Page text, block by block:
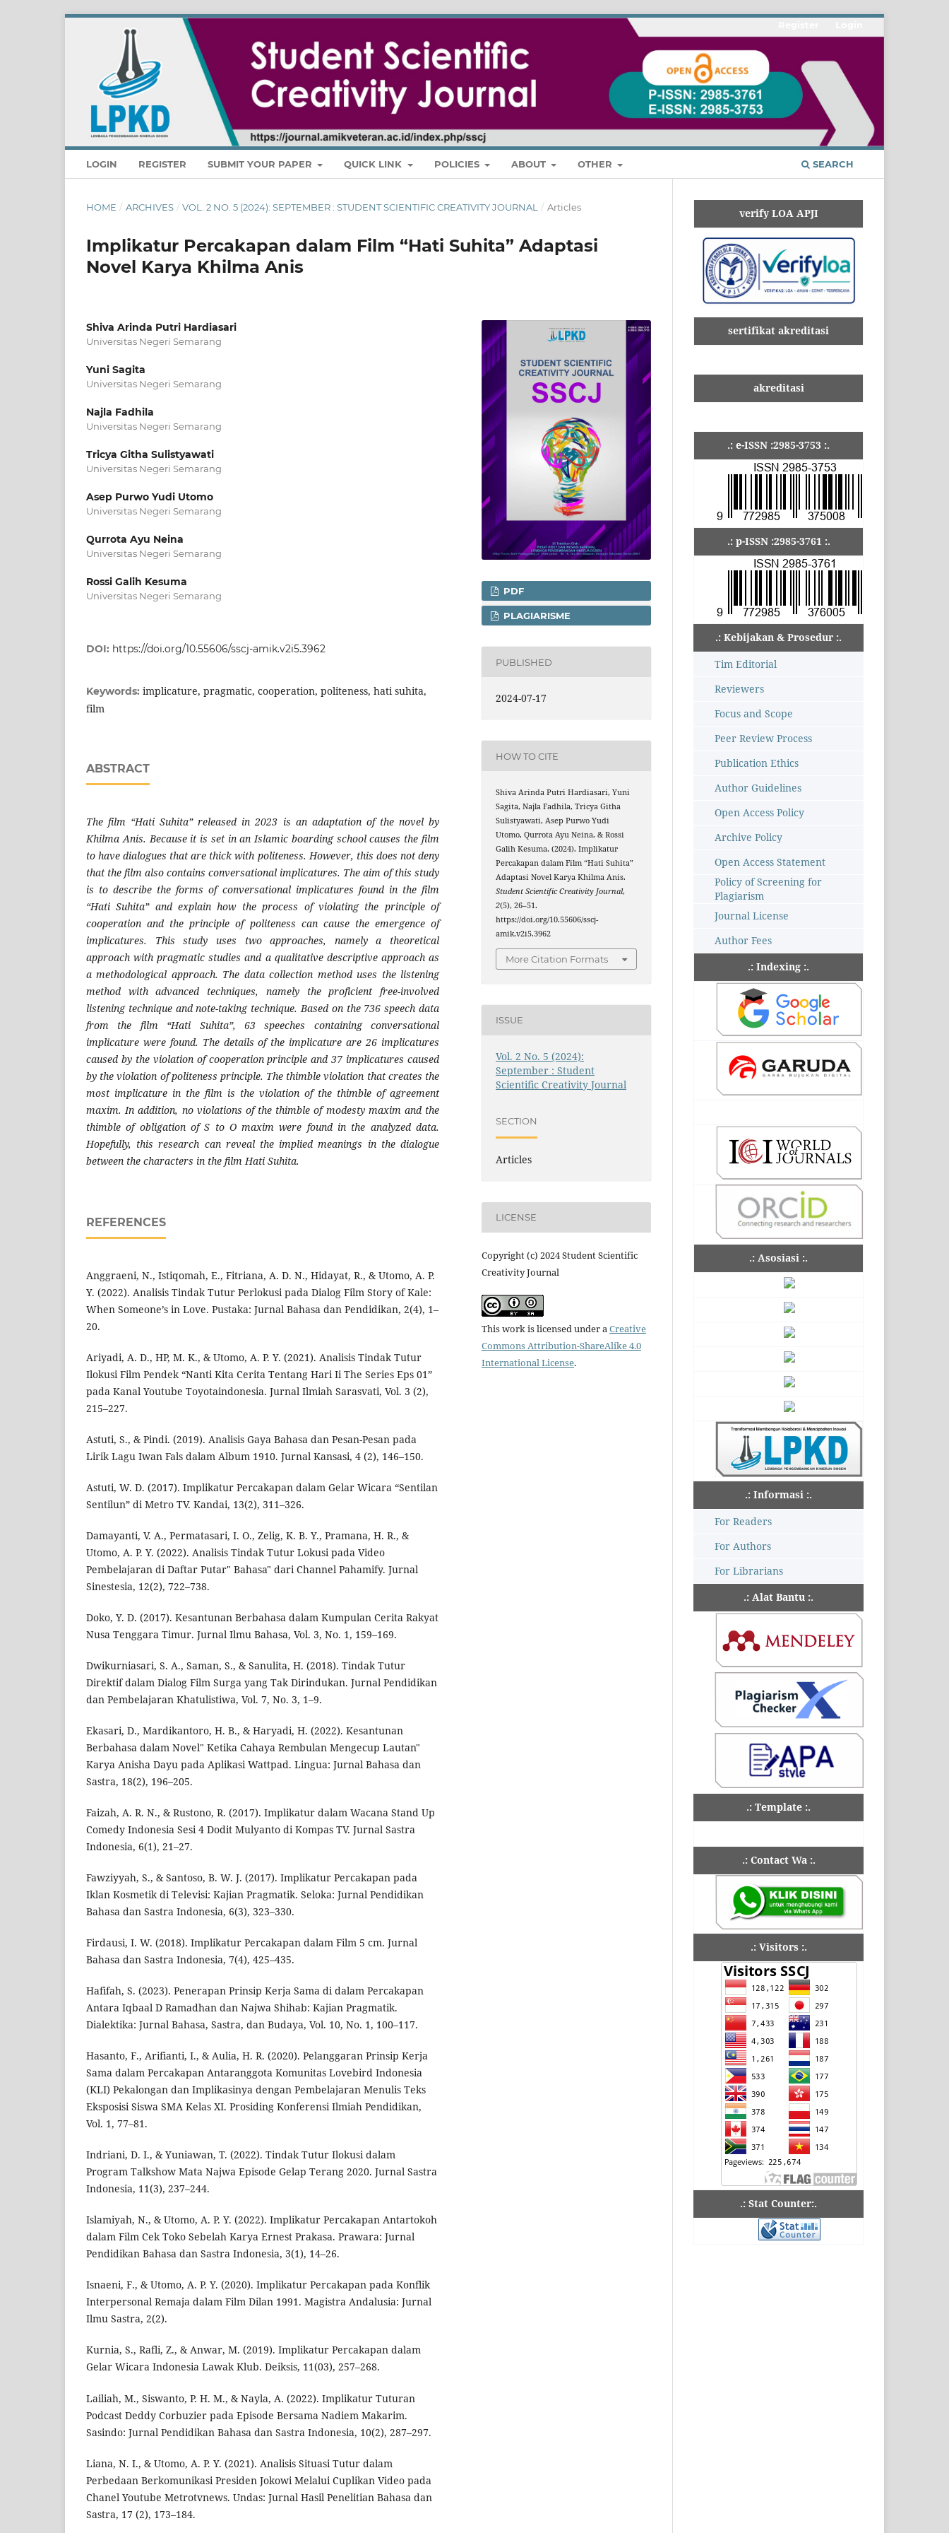
LOGIN REGISTER SUBMIT YOUR PAPER QUICK LINK POLICIES ABOUT OTHER SEARCH
HOME / ARCHIVES / VOL. 2 NO. 5 (2024): SEPTEMBER : STUDENT SCIENTIFIC CREATIVITY JOURNAL / Articles
Implikatur Percakapan dalam Film “Hati Suhita” Adaptasi
Novel Karya Khilma Anis
Shiva Arinda Putri Hardiasari
Universitas Negeri Semarang
Yuni Sagita
Universitas Negeri Semarang
Najla Fadhila
Universitas Negeri Semarang
Tricya Githa Sulistyawati
Universitas Negeri Semarang
Asep Purwo Yudi Utomo
Universitas Negeri Semarang
Qurrota Ayu Neina
Universitas Negeri Semarang
Rossi Galih Kesuma
Universitas Negeri Semarang
DOI: https://doi.org/10.55606/sscj-amik.v2i5.3962
Keywords: implicature, pragmatic, cooperation, politeness, hati suhita,
film
ABSTRACT
The film “Hati Suhita” released in 2023 is an adaptation of the novel by
Khilma Anis. Because it is set in an Islamic boarding school causes the film
to have dialogues that are thick with politeness. However, this does not deny
that the film also contains conversational implicatures. The aim of this study
is to describe the forms of conversational implicatures found in the film
“Hati Suhita” and explain how the process of violating the principle of
cooperation and the principle of politeness can cause the emergence of
implicatures. This study uses two approaches, namely a theoretical
approach with pragmatic studies and a qualitative descriptive approach as
a methodological approach. The data collection method uses the listening
method with advanced techniques, namely the proficient free-involved
listening technique and note-taking technique. Based on the 736 speech data
from the film “Hati Suhita”, 63 speeches containing conversational
implicature were found. The details of the implicature are 26 implicatures
caused by the violation of cooperation principle and 37 implicatures caused
by the violation of politeness principle. The thimble violation that creates the
most implicature in the film is the violation of the thimble of agreement
maxim. In addition, no violations of the thimble of modesty maxim and the
thimble of obligation of S to O maxim were found in the analyzed data.
Hopefully, this research can reveal the implied meanings in the dialogue
between the characters in the film Hati Suhita.
REFERENCES
Anggraeni, N., Istiqomah, E., Fitriana, A. D. N., Hidayat, R., & Utomo, A. P.
Y. (2022). Analisis Tindak Tutur Perlokusi pada Dialog Film Story of Kale:
When Someone’s in Love. Pustaka: Jurnal Bahasa dan Pendidikan, 2(4), 1–
20.
Ariyadi, A. D., HP, M. K., & Utomo, A. P. Y. (2021). Analisis Tindak Tutur
Ilokusi Film Pendek “Nanti Kita Cerita Tentang Hari Ii The Series Eps 01”
pada Kanal Youtube Toyotaindonesia. Jurnal Ilmiah Sarasvati, Vol. 3 (2),
215–227.
Astuti, S., & Pindi. (2019). Analisis Gaya Bahasa dan Pesan-Pesan pada
Lirik Lagu Iwan Fals dalam Album 1910. Jurnal Kansasi, 4 (2), 146–150.
Astuti, W. D. (2017). Implikatur Percakapan dalam Gelar Wicara “Sentilan
Sentilun” di Metro TV. Kandai, 13(2), 311–326.
Damayanti, V. A., Permatasari, I. O., Zelig, K. B. Y., Pramana, H. R., &
Utomo, A. P. Y. (2022). Analisis Tindak Tutur Lokusi pada Video
Pembelajaran di Daftar Putar" Bahasa" dari Channel Pahamify. Jurnal
Sinestesia, 12(2), 722–738.
Doko, Y. D. (2017). Kesantunan Berbahasa dalam Kumpulan Cerita Rakyat
Nusa Tenggara Timur. Jurnal Ilmu Bahasa, Vol. 3, No. 1, 159–169.
Dwikurniasari, S. A., Saman, S., & Sanulita, H. (2018). Tindak Tutur
Direktif dalam Dialog Film Surga yang Tak Dirindukan. Jurnal Pendidikan
dan Pembelajaran Khatulistiwa, Vol. 7, No. 3, 1–9.
Ekasari, D., Mardikantoro, H. B., & Haryadi, H. (2022). Kesantunan
Berbahasa dalam Novel" Ketika Cahaya Rembulan Mengecup Lautan"
Karya Anisha Dayu pada Aplikasi Wattpad. Lingua: Jurnal Bahasa dan
Sastra, 18(2), 196–205.
Faizah, A. R. N., & Rustono, R. (2017). Implikatur dalam Wacana Stand Up
Comedy Indonesia Sesi 4 Dodit Mulyanto di Kompas TV. Jurnal Sastra
Indonesia, 6(1), 21–27.
Fawziyyah, S., & Santoso, B. W. J. (2017). Implikatur Percakapan pada
Iklan Kosmetik di Televisi: Kajian Pragmatik. Seloka: Jurnal Pendidikan
Bahasa dan Sastra Indonesia, 6(3), 323–330.
Firdausi, I. W. (2018). Implikatur Percakapan dalam Film 5 cm. Jurnal
Bahasa dan Sastra Indonesia, 7(4), 425–435.
Hafifah, S. (2023). Penerapan Prinsip Kerja Sama di dalam Percakapan
Antara Iqbaal D Ramadhan dan Najwa Shihab: Kajian Pragmatik.
Dialektika: Jurnal Bahasa, Sastra, dan Budaya, Vol. 10, No. 1, 100–117.
Hasanto, F., Arifianti, I., & Aulia, H. R. (2020). Pelanggaran Prinsip Kerja
Sama dalam Percakapan Antaranggota Komunitas Lovebird Indonesia
(KLI) Pekalongan dan Implikasinya dengan Pembelajaran Menulis Teks
Eksposisi Siswa SMA Kelas XI. Prosiding Konferensi Ilmiah Pendidikan,
Vol. 1, 77–81.
Indriani, D. I., & Yuniawan, T. (2022). Tindak Tutur Ilokusi dalam
Program Talkshow Mata Najwa Episode Gelap Terang 2020. Jurnal Sastra
Indonesia, 11(3), 237–244.
Islamiyah, N., & Utomo, A. P. Y. (2022). Implikatur Percakapan Antartokoh
dalam Film Cek Toko Sebelah Karya Ernest Prakasa. Prawara: Jurnal
Pendidikan Bahasa dan Sastra Indonesia, 3(1), 14–26.
Isnaeni, F., & Utomo, A. P. Y. (2020). Implikatur Percakapan pada Konflik
Interpersonal Remaja dalam Film Dilan 1991. Magistra Andalusia: Jurnal
Ilmu Sastra, 2(2).
Kurnia, S., Rafli, Z., & Anwar, M. (2019). Implikatur Percakapan dalam
Gelar Wicara Indonesia Lawak Klub. Deiksis, 11(03), 257–268.
Lailiah, M., Siswanto, P. H. M., & Nayla, A. (2022). Implikatur Tuturan
Podcast Deddy Corbuzier pada Episode Bersama Nadiem Makarim.
Sasindo: Jurnal Pendidikan Bahasa dan Sastra Indonesia, 10(2), 287–297.
Liana, N. I., & Utomo, A. P. Y. (2021). Analisis Situasi Tutur dalam
Perbedaan Berkomunikasi Presiden Jokowi Melalui Cuplikan Video pada
Chanel Youtube Metrotvnews. Undas: Jurnal Hasil Penelitian Bahasa dan
Sastra, 17 (2), 173–184.
PDF
PLAGIARISME
PUBLISHED
2024-07-17
HOW TO CITE
Shiva Arinda Putri Hardiasari, Yuni
Sagita, Najla Fadhila, Tricya Githa
Sulistyawati, Asep Purwo Yudi
Utomo, Qurrota Ayu Neina, & Rossi
Galih Kesuma. (2024). Implikatur
Percakapan dalam Film “Hati Suhita”
Adaptasi Novel Karya Khilma Anis.
Student Scientific Creativity Journal,
2(5), 26–51.
https://doi.org/10.55606/sscj-
amik.v2i5.3962
More Citation Formats
ISSUE
Vol. 2 No. 5 (2024):
September : Student
Scientific Creativity Journal
SECTION
Articles
LICENSE
Copyright (c) 2024 Student Scientific
Creativity Journal
This work is licensed under aCreative
Commons Attribution-ShareAlike 4.0
International License.
verify LOA APJI
sertifikat akreditasi
akreditasi
.: e-ISSN :2985-3753 :.
.: p-ISSN :2985-3761 :.
.: Kebijakan & Prosedur :.
Tim Editorial
Reviewers
Focus and Scope
Peer Review Process
Publication Ethics
Author Guidelines
Open Access Policy
Archive Policy
Open Access Statement
Policy of Screening for
Plagiarism
Journal License
Author Fees
.: Indexing :.
.: Asosiasi :.
.: Informasi :.
For Readers
For Authors
For Librarians
.: Alat Bantu :.
.: Template :.
.: Contact Wa :.
.: Visitors :.
.: Stat Counter:.